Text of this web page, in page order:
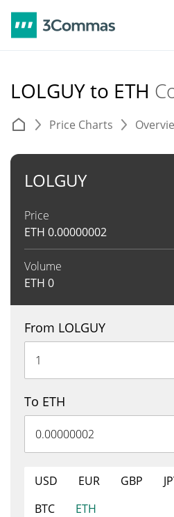
LOLGUY to ETH
Price Charts
LOLGUY
Price
ETH 0.00000002
Volume
ETH 0
From LOLGUY
To ETH
USD EUR GBP
BTC
ETH